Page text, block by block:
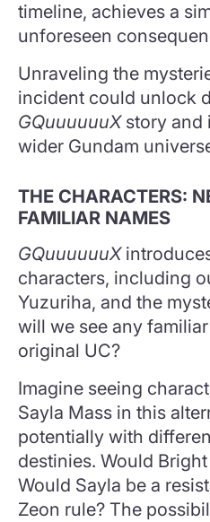
timeline, achieves a
unforeseen
Unraveling the
incident could unlock
GQuuuuuuXstory and
wider Gundam
THE CHARACTERS:
FAMILIAR NAMES
GQuuuuuuX
characters, including
Yuzuriha, and the
will we see any
original UC?
Imagine seeing
Sayla Mass in this
potentially with
destinies. Would
Would Sayla be a
Zeon rule? The